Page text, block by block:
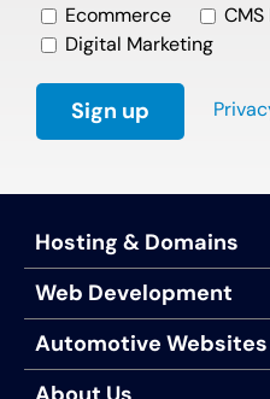
Ecommerce
Digital Marketing
Hosting & Domains
Web Development
Automotive Websites